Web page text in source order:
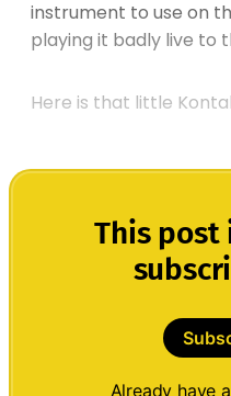
instrument to use on
playing it badly live to
Here is that little
This post
Already have